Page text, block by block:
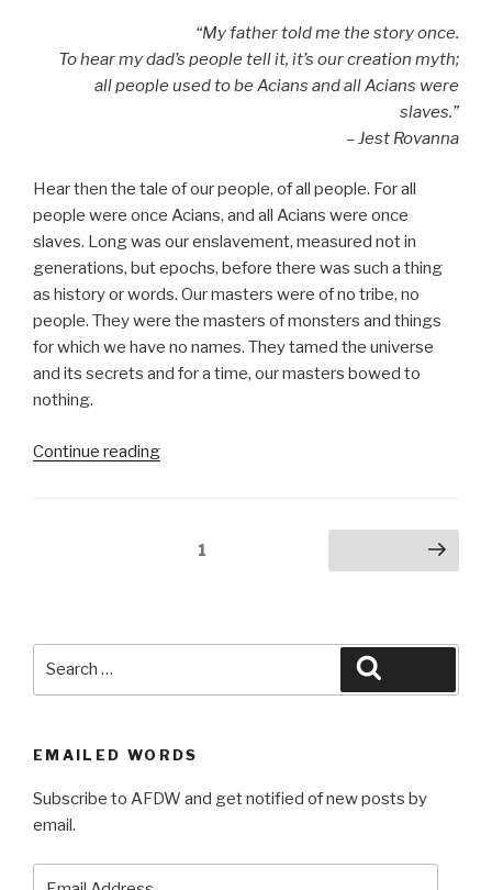
“My father told me the story once.
To hear my dad’s people tell it, it’s our creation myth;
all people used to be Acians and all Acians were
slaves.”
– Jest Rovanna
Hear then the tale of our people, of all people. For all
people were once Acians, and all Acians were once
slaves. Long was our enslavement, measured not in
generations, but epochs, before there was such a thing
as history or words. Our masters were of no tribe, no
people. They were the masters of monsters and things
for which we have no names. They tamed the universe
and its secrets and for a time, our masters bowed to
nothing.
Continue reading“Ancient
1 Next page
EMAILED WORDS
Subscribe to AFDW and get notified of new posts by
email.